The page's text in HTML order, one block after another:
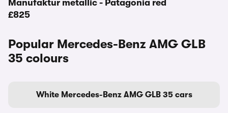
Manufaktur metallic - Patagonia red
£825
Popular Mercedes-Benz AMG GLB
35 colours
White Mercedes-Benz AMG GLB 35 cars